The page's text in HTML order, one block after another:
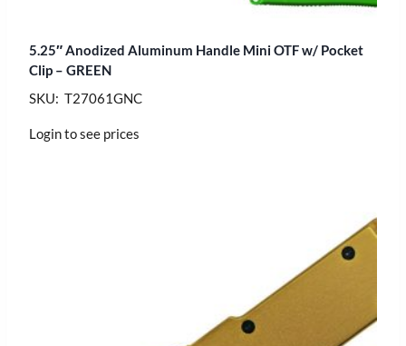
5.25″ Anodized Aluminum Handle Mini OTF w/ Pocket
Clip – GREEN
SKU: T27061GNC
Login to see prices